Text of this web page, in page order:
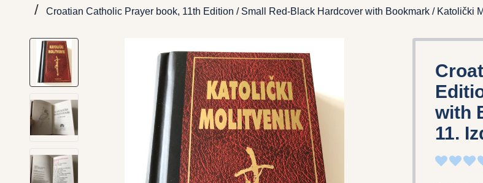
/ Croatian Catholic Prayer book, 11th Edition / Small Red-Black Hardcover with Bookmark / Katolički
with
11.